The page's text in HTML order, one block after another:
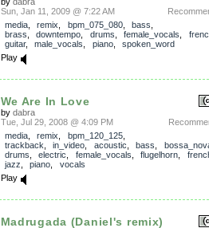
Sun, Jan 11, 2009 @ 7:22 AM
media, remix bpm_075_080, bass
brass
downtempo drums female_vocals
guitar, male_vocals piano, spoken_word
Play
We Are In Love
by dabra
Tue, Jul 29, 2008 @ 4:09 PM
media, remix bpm_120_125,
trackback
in_video acoustic bass
drums
electric female_vocals flugelhorn
jazz
piano
vocals
Play
Madrugada (Daniel's remix)